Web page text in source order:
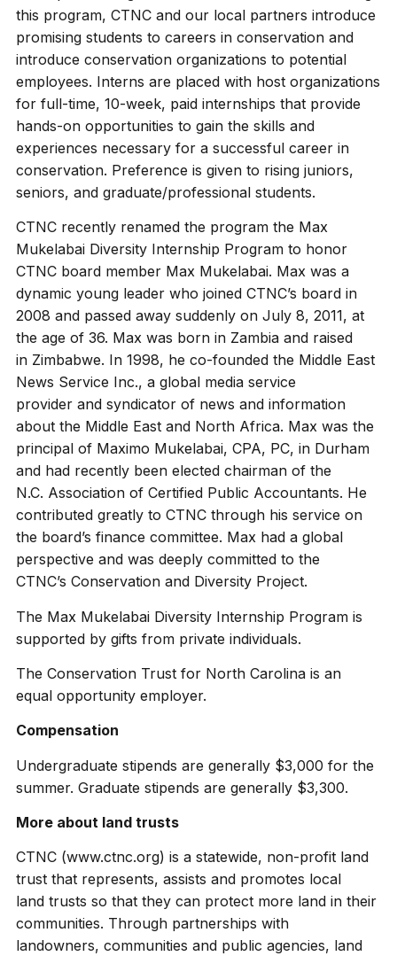
this program, CTNC and our local partners introduce
promising students to careers in conservation and
introduce conservation organizations to potential
employees. Interns are placed with host organizations
for full-time, 10-week, paid internships that provide
hands-on opportunities to gain the skills and
experiences necessary for a successful career in
conservation. Preference is given to rising juniors,
seniors, and graduate/professional students.
CTNC recently renamed the program the Max
Mukelabai Diversity Internship Program to honor
CTNC board member Max Mukelabai. Max was a
dynamic young leader who joined CTNC’s board in
2008 and passed away suddenly on July 8, 2011, at
the age of 36. Max was born in Zambia and raised
in Zimbabwe. In 1998, he co-founded the Middle East
News Service Inc., a global media service
provider and syndicator of news and information
about the Middle East and North Africa. Max was the
principal of Maximo Mukelabai, CPA, PC, in Durham
and had recently been elected chairman of the
N.C. Association of Certified Public Accountants. He
contributed greatly to CTNC through his service on
the board’s finance committee. Max had a global
perspective and was deeply committed to the
CTNC’s Conservation and Diversity Project.
The Max Mukelabai Diversity Internship Program is
supported by gifts from private individuals.
The Conservation Trust for North Carolina is an
equal opportunity employer.
Compensation
Undergraduate stipends are generally $3,000 for the
summer. Graduate stipends are generally $3,300.
More about land trusts
CTNC (www.ctnc.org) is a statewide, non-profit land
trust that represents, assists and promotes local
land trusts so that they can protect more land in their
communities. Through partnerships with
landowners, communities and public agencies, land